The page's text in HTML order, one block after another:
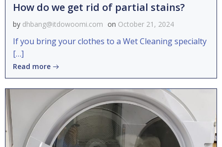
How do we get rid of partial stains?
by dhbang@itdowoomi.com on October 21, 2024
If you bring your clothes to a Wet Cleaning specialty
[…]
Read more